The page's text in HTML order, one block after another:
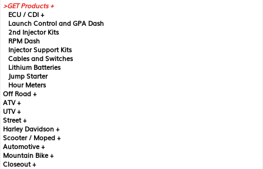
GET Products +
ECU / CDI +
Launch Control and GPA Dash
2nd Injector Kits
RPM Dash
Injector Support Kits
Cables and Switches
Lithium Batteries
Jump Starter
Hour Meters
Off Road +
ATV +
UTV +
Street +
Harley Davidson +
Scooter / Moped +
Automotive +
Mountain Bike +
Closeout +